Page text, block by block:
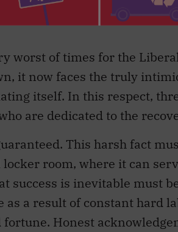
— geographical and ethnic —
worst of times for the
it now faces the truly
itself. In this respect,
are dedicated to the
This harsh fact
room, where it can
success is inevitable must
a result of constant hard
fortune. Honest